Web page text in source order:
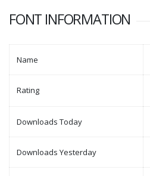
FONT INFORMATION
Name
Rating
Downloads Today
Downloads Yesterday